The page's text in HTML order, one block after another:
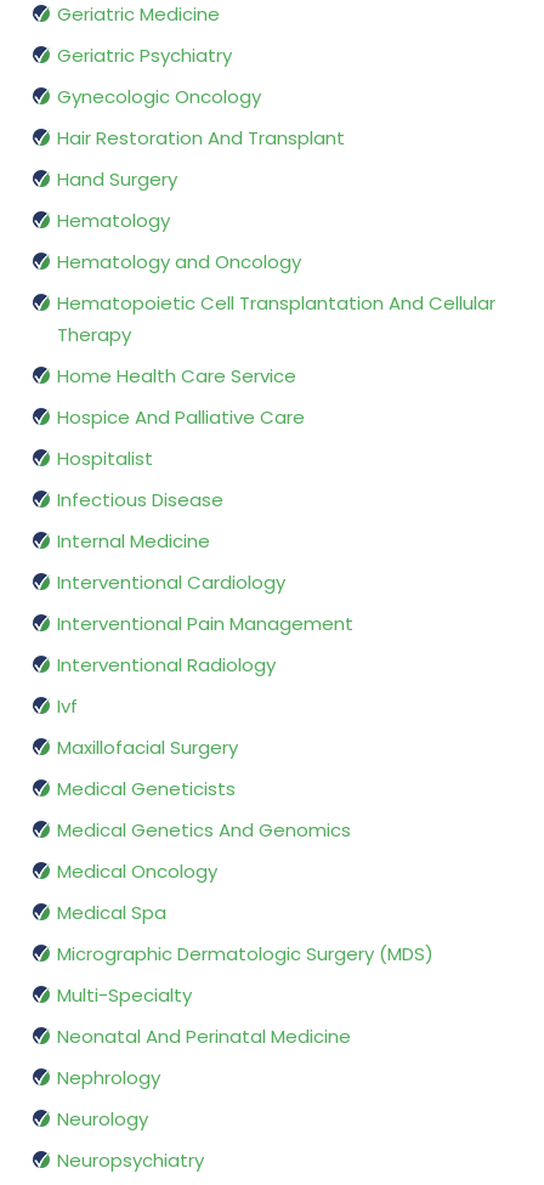
Geriatric Medicine
Geriatric Psychiatry
Gynecologic Oncology
Hair Restoration And Transplant
Hand Surgery
Hematology
Hematology and Oncology
Hematopoietic Cell Transplantation And Cellular
Therapy
Home Health Care Service
Hospice And Palliative Care
Hospitalist
Infectious Disease
Internal Medicine
Interventional Cardiology
Interventional Pain Management
Interventional Radiology
Ivf
Maxillofacial Surgery
Medical Geneticists
Medical Genetics And Genomics
Medical Oncology
Medical Spa
Micrographic Dermatologic Surgery (MDS)
Multi-Specialty
Neonatal And Perinatal Medicine
Nephrology
Neurology
Neuropsychiatry